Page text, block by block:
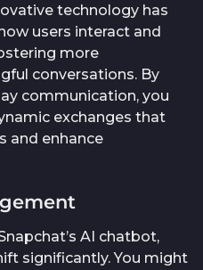
technology has
users interact and
more
conversations. By
communication, you
exchanges that
and enhance
AI chatbot,
significantly. You might